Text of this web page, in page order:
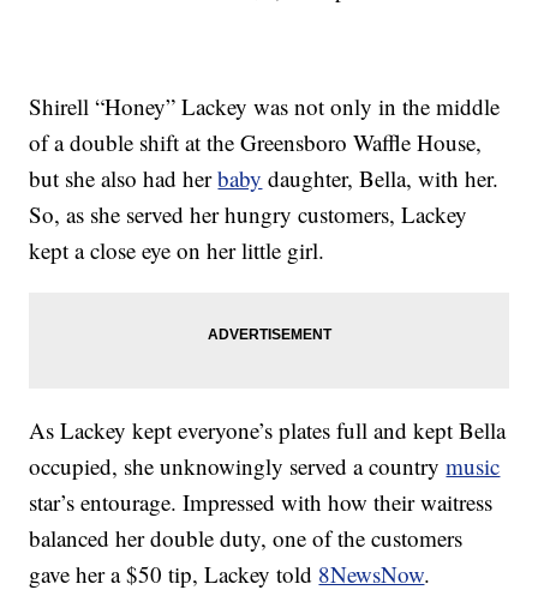
Shirell “Honey” Lackey was not only in the middle
of a double shift at the Greensboro Waffle House,
but she also had herbaby daughter, Bella, with her.
So, as she served her hungry customers, Lackey
kept a close eye on her little girl.
As Lackey kept everyone’s plates full and kept Bella
occupied, she unknowingly served a countrymusic
star’s entourage. Impressed with how their waitress
balanced her double duty, one of the customers
gave her a $50 tip, Lackey told 8NewsNow.